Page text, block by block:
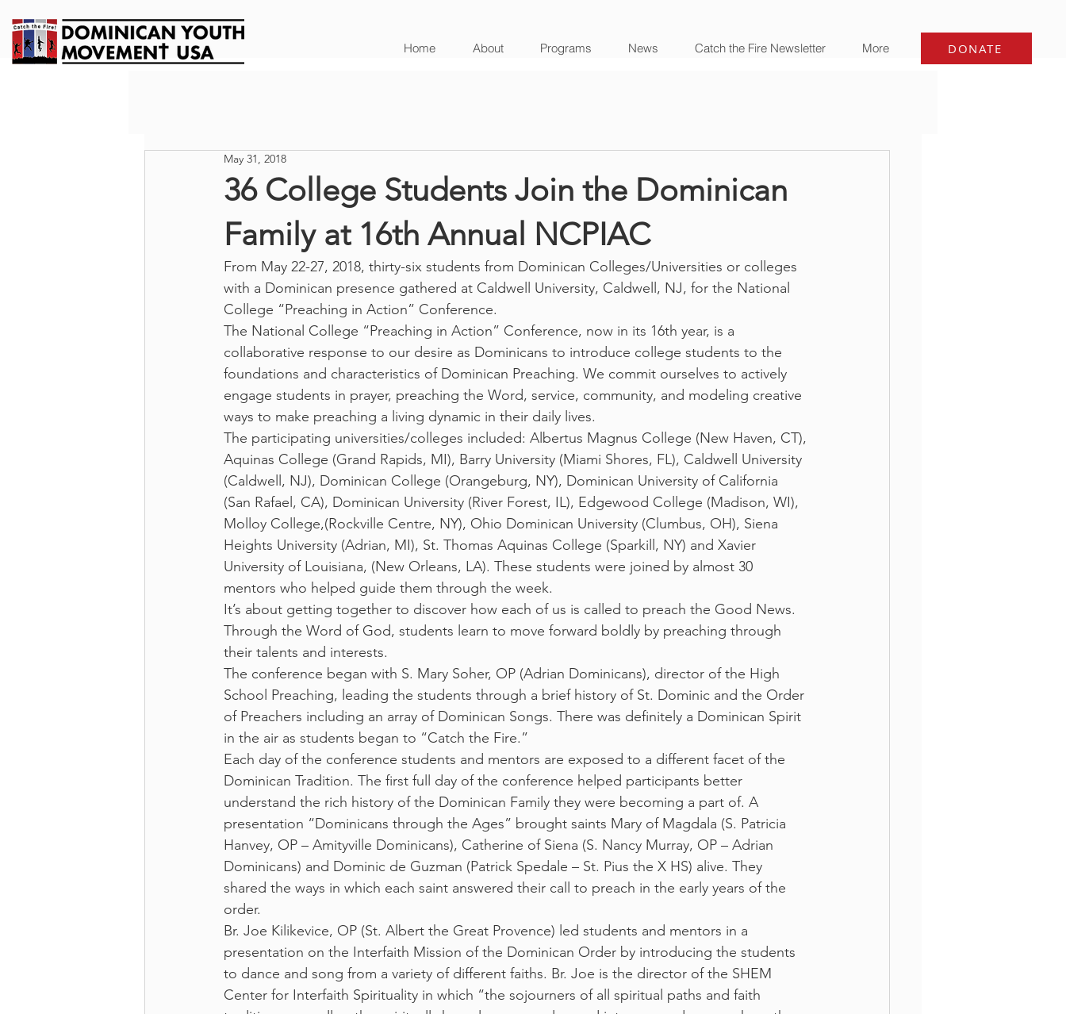
Home About Programs News Catch the Fire Newsletter More DONATE
36 College Students Join the Dominican
Family at 16th Annual NCPIAC
May 31, 2018
From May 22-27, 2018, thirty-six students from Dominican Colleges/Universities or colleges
with a Dominican presence gathered at Caldwell University, Caldwell, NJ, for the National
College “Preaching in Action” Conference.
The National College “Preaching in Action” Conference, now in its 16th year, is a
collaborative response to our desire as Dominicans to introduce college students to the
foundations and characteristics of Dominican Preaching. We commit ourselves to actively
engage students in prayer, preaching the Word, service, community, and modeling creative
ways to make preaching a living dynamic in their daily lives.
The participating universities/colleges included: Albertus Magnus College (New Haven, CT),
Aquinas College (Grand Rapids, MI), Barry University (Miami Shores, FL), Caldwell University
(Caldwell, NJ), Dominican College (Orangeburg, NY), Dominican University of California
(San Rafael, CA), Dominican University (River Forest, IL), Edgewood College (Madison, WI),
Molloy College,(Rockville Centre, NY), Ohio Dominican University (Clumbus, OH), Siena
Heights University (Adrian, MI), St. Thomas Aquinas College (Sparkill, NY) and Xavier
University of Louisiana, (New Orleans, LA). These students were joined by almost 30
mentors who helped guide them through the week.
It’s about getting together to discover how each of us is called to preach the Good News.
Through the Word of God, students learn to move forward boldly by preaching through
their talents and interests.
The conference began with S. Mary Soher, OP (Adrian Dominicans), director of the High
School Preaching, leading the students through a brief history of St. Dominic and the Order
of Preachers including an array of Dominican Songs. There was definitely a Dominican Spirit
in the air as students began to “Catch the Fire.”
Each day of the conference students and mentors are exposed to a different facet of the
Dominican Tradition. The first full day of the conference helped participants better
understand the rich history of the Dominican Family they were becoming a part of. A
presentation “Dominicans through the Ages” brought saints Mary of Magdala (S. Patricia
Hanvey, OP – Amityville Dominicans), Catherine of Siena (S. Nancy Murray, OP – Adrian
Dominicans) and Dominic de Guzman (Patrick Spedale – St. Pius the X HS) alive. They
shared the ways in which each saint answered their call to preach in the early years of the
order.
Br. Joe Kilikevice, OP (St. Albert the Great Provence) led students and mentors in a
presentation on the Interfaith Mission of the Dominican Order by introducing the students
to dance and song from a variety of different faiths. Br. Joe is the director of the SHEM
Center for Interfaith Spirituality in which “the sojourners of all spiritual paths and faith